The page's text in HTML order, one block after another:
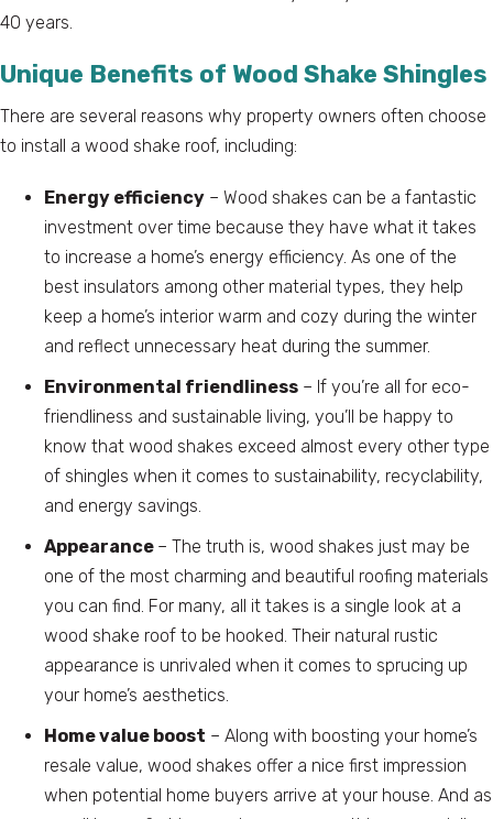
40 years.
Unique Benefits of Wood Shake Shingles
There are several reasons why property owners often choose
to install a wood shake roof, including:
Energy efficiency – Wood shakes can be a fantastic
investment over time because they have what it takes
to increase a home’s energy efficiency. As one of the
best insulators among other material types, they help
keep a home’s interior warm and cozy during the winter
and reflect unnecessary heat during the summer.
Environmental friendliness – If you’re all for eco-
friendliness and sustainable living, you’ll be happy to
know that wood shakes exceed almost every other type
of shingles when it comes to sustainability, recyclability,
and energy savings.
Appearance – The truth is, wood shakes just may be
one of the most charming and beautiful roofing materials
you can find. For many, all it takes is a single look at a
wood shake roof to be hooked. Their natural rustic
appearance is unrivaled when it comes to sprucing up
your home’s aesthetics.
Home value boost – Along with boosting your home’s
resale value, wood shakes offer a nice first impression
when potential home buyers arrive at your house. And as